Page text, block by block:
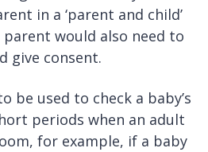
in a ‘parent and child’
would also need to
give consent.
be used to check a baby’s
periods when an adult
for example, if a baby